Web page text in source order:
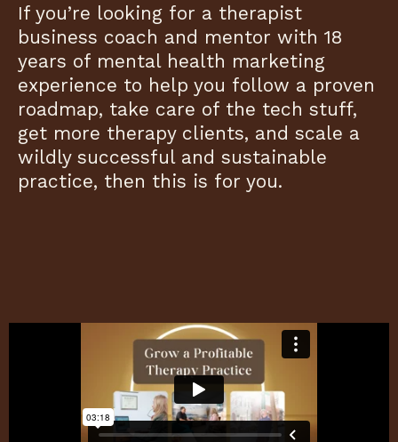
If you’re looking for a therapist
business coach and mentor with 18
years of mental health marketing
experience to help you follow a proven
roadmap, take care of the tech stuff,
get more therapy clients, and scale a
wildly successful and sustainable
practice, then this is for you.